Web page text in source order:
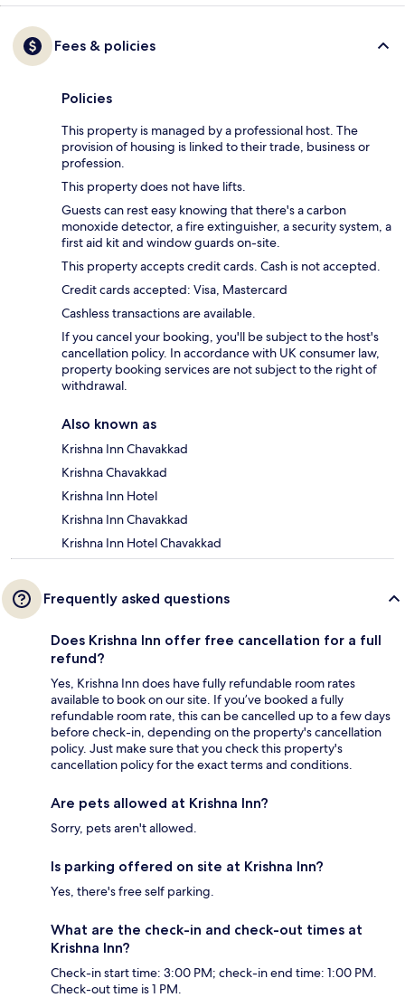
Fees & policies
Policies
This property is managed by a professional host. The
provision of housing is linked to their trade, business or
profession.
This property does not have lifts.
Guests can rest easy knowing that there's a carbon
monoxide detector, a fire extinguisher, a security system, a
first aid kit and window guards on-site.
This property accepts credit cards. Cash is not accepted.
Credit cards accepted: Visa, Mastercard
Cashless transactions are available.
If you cancel your booking, you'll be subject to the host's
cancellation policy. In accordance with UK consumer law,
property booking services are not subject to the right of
withdrawal.
Also known as
Krishna Inn Chavakkad
Krishna Chavakkad
Krishna Inn Hotel
Krishna Inn Chavakkad
Krishna Inn Hotel Chavakkad
Frequently asked questions
Does Krishna Inn offer free cancellation for a full
refund?
Yes, Krishna Inn does have fully refundable room rates
available to book on our site. If you’ve booked a fully
refundable room rate, this can be cancelled up to a few days
before check-in, depending on the property's cancellation
policy. Just make sure that you check this property's
cancellation policy for the exact terms and conditions.
Are pets allowed at Krishna Inn?
Sorry, pets aren't allowed.
Is parking offered on site at Krishna Inn?
Yes, there's free self parking.
What are the check-in and check-out times at
Krishna Inn?
Check-in start time: 3:00 PM; check-in end time: 1:00 PM.
Check-out time is 1 PM.